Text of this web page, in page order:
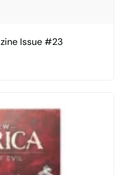
Issue #23